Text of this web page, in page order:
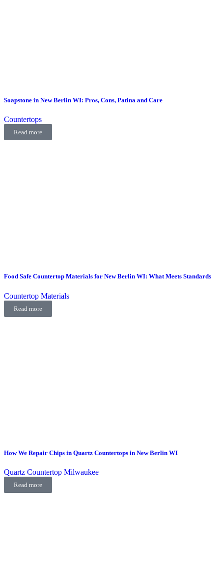
Soapstone in New Berlin WI: Pros, Cons, Patina and Care
Countertops
Read more
Food Safe Countertop Materials for New Berlin WI: What Meets Standards
Countertop Materials
Read more
How We Repair Chips in Quartz Countertops in New Berlin WI
Quartz Countertop Milwaukee
Read more